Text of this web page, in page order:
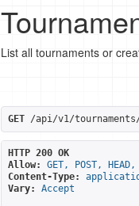
List all tournaments or
GET /api/v1/tournaments/
HTTP 200 OK
Allow:
GET, POST, HEAD,
Content-Type:
Vary:
Accept